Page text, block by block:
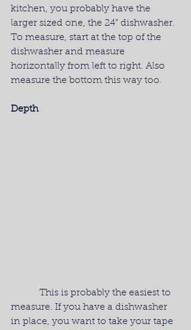
kitchen, you probably have the
larger sized one, the 24” dishwasher.
To measure, start at the top of the
dishwasher and measure
horizontally from left to right. Also
measure the bottom this way too.
Depth
measure. If you have a dishwasher
in place, you want to take your tape